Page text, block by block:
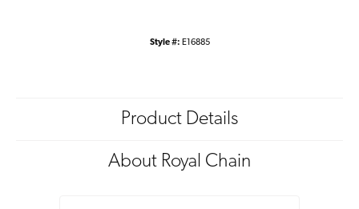
Style #: E16885
Product Details
About Royal Chain